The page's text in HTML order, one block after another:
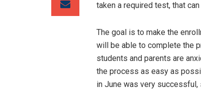
taken a required test, that
The goal is to make the
will be able to complete the
students and parents are
the process as easy as
in June was very